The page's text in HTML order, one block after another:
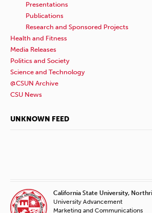
Presentations
Publications
Research and Sponsored Projects
Health and Fitness
Media Releases
Politics and Society
Science and Technology
@CSUN Archive
CSU News
UNKNOWN FEED
California State University,
University Advancement
Marketing and Communications